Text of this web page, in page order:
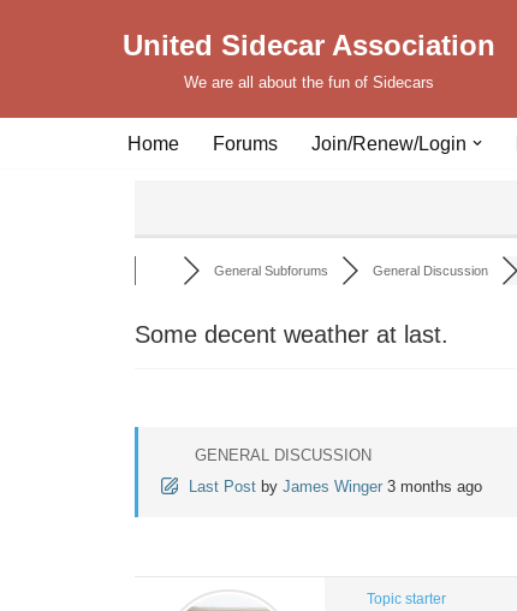
United Sidecar Association
We are all about the fun of Sidecars
Home Forums Join/Renew/Login
General Subforums General Discussion
Some decent weather at last.
GENERAL DISCUSSION
Last Post by James Winger 3 months ago
Topic starter